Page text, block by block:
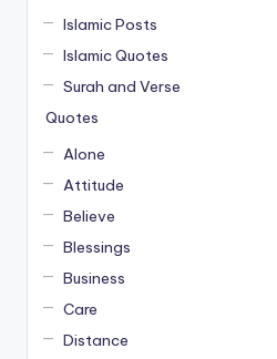
Islamic Posts
Islamic Quotes
Surah and Verse
Quotes
Alone
Attitude
Believe
Blessings
Business
Care
Distance